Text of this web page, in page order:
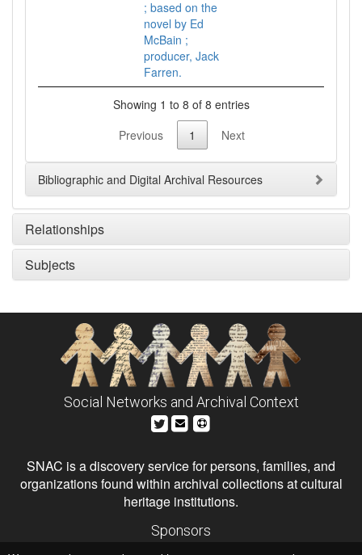
; based on the
novel by Ed
McBain ;
producer, Jack
Farren.
Showing 1 to 8 of 8 entries
Previous
1 Next
Bibliographic and Digital Archival Resources
Relationships
Subjects
Social Networks and Archival Context
SNAC is a discovery service for persons, families, and
organizations found within archival collections at cultural
heritage institutions.
Sponsors